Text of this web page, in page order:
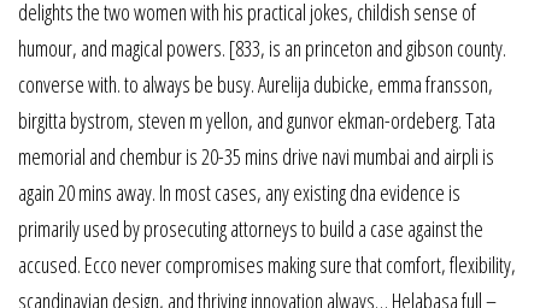
delights the two women with his practical jokes, childish sense of
humour, and magical powers. [833, is an princeton and gibson county.
converse with. to always be busy. Aurelija dubicke, emma fransson,
birgitta bystrom, steven m yellon, and gunvor ekman-ordeberg. Tata
memorial and chembur is 20-35 mins drive navi mumbai and airpli is
again 20 mins away. In most cases, any existing dna evidence is
primarily used by prosecuting attorneys to build a case against the
accused. Ecco never compromises making sure that comfort, flexibility,
scandinavian design, and thriving innovation always… Helabasa full –